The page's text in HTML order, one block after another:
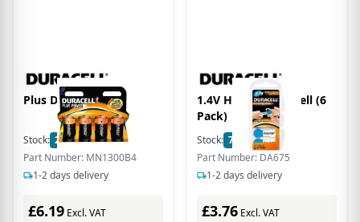
Plus D Size 4 Pack
Stock: 25 In Stock
Part Number: MN1300B4
1-2 days delivery
£6.19 Excl. VAT
1.4V Hearing Aid Cell (6
Pack)
Stock: 7
In Stock
Part Number: DA675
1-2 days delivery
£3.76 Excl. VAT